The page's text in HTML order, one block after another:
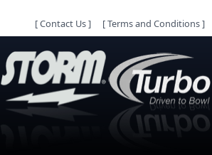
[Contact Us] [Terms and Conditions]